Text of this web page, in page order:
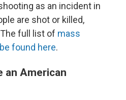
as an incident in
are shot or killed,
full list of mass
found here.
an American